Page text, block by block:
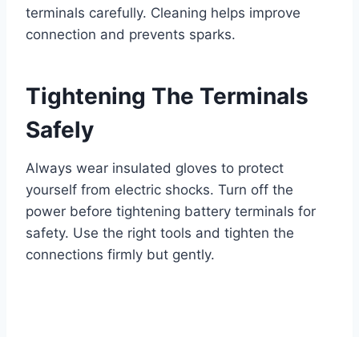
terminals carefully. Cleaning helps improve
connection and prevents sparks.
Tightening The Terminals
Safely
Always wear insulated gloves to protect
yourself from electric shocks. Turn off the
power before tightening battery terminals for
safety. Use the right tools and tighten the
connections firmly but gently.